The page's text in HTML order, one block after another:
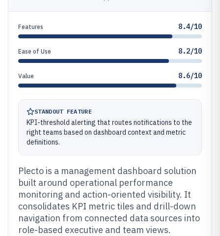
Features 8.4/10
Ease of Use 8.2/10
Value 8.6/10
STANDOUT FEATURE
KPI-threshold alerting that routes notifications to the
right teams based on dashboard context and metric
definitions.
Plecto is a management dashboard solution
built around operational performance
monitoring and action-oriented visibility. It
consolidates KPI metric tiles and drill-down
navigation from connected data sources into
role-based executive and team views.